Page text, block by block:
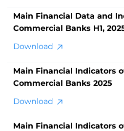
Main Financial Data and
Commercial Banks H1,
Download
Main Financial Indicators
Commercial Banks 2025
Download
Main Financial Indicators